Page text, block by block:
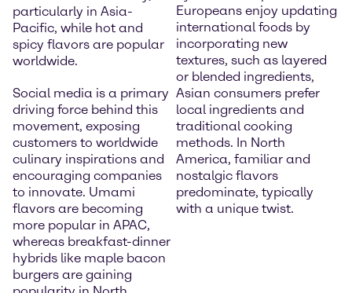
particularly in Asia-
Pacific, while hot and
spicy flavors are popular
worldwide.
Social media is a primary
driving force behind this
movement, exposing
customers to worldwide
culinary inspirations and
encouraging companies
to innovate. Umami
flavors are becoming
more popular in APAC,
whereas breakfast-dinner
hybrids like maple bacon
burgers are gaining
Europeans enjoy updating
international foods by
incorporating new
textures, such as layered
or blended ingredients,
Asian consumers prefer
local ingredients and
traditional cooking
methods. In North
America, familiar and
nostalgic flavors
predominate, typically
with a unique twist.